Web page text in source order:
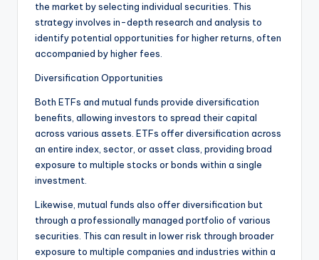
the market by selecting individual securities. This
strategy involves in-depth research and analysis to
identify potential opportunities for higher returns, often
accompanied by higher fees.
Diversification Opportunities
Both ETFs and mutual funds provide diversification
benefits, allowing investors to spread their capital
across various assets. ETFs offer diversification across
an entire index, sector, or asset class, providing broad
exposure to multiple stocks or bonds within a single
investment.
Likewise, mutual funds also offer diversification but
through a professionally managed portfolio of various
securities. This can result in lower risk through broader
exposure to multiple companies and industries within a